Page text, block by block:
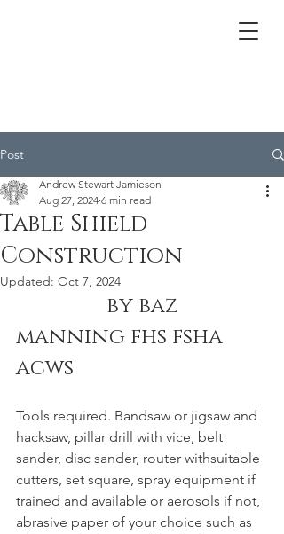
Post
Table Shield
Construction
Andrew Stewart Jamieson
Aug 27, 2024 6 min read
Updated: Oct 7, 2024
manning fhs fsha
acws
Tools required. Bandsaw or jigsaw and
hacksaw, pillar drill with vice, belt
sander, disc sander, router withsuitable
cutters, set square, spray equipment if
trained and available or aerosols if not,
abrasive paper of your choice such as